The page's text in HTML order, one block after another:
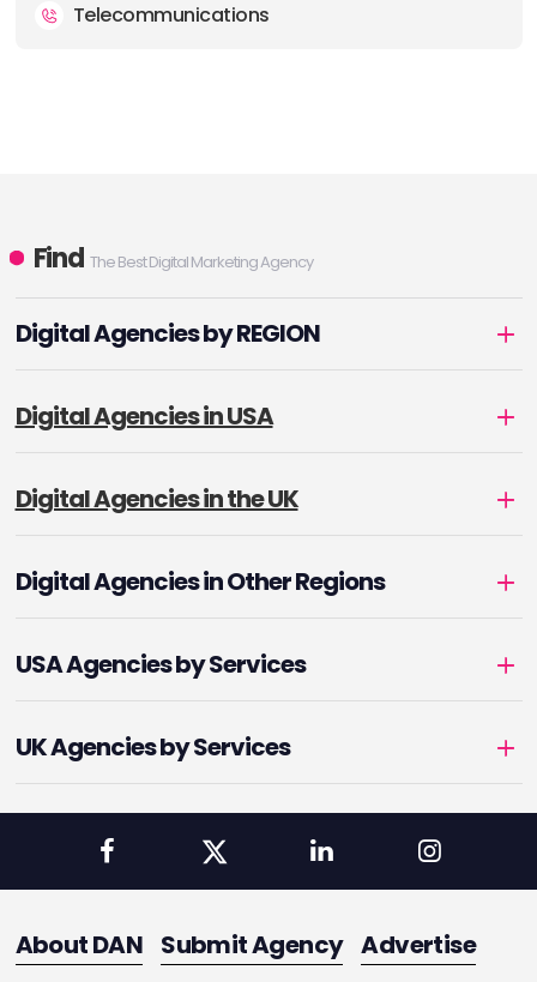
Telecommunications
Find The Best Digital Marketing Agency
Digital Agencies by REGION
Digital Agencies in USA
Digital Agencies in the UK
Digital Agencies in Other Regions
USA Agencies by Services
UK Agencies by Services
About DAN Submit Agency Advertise